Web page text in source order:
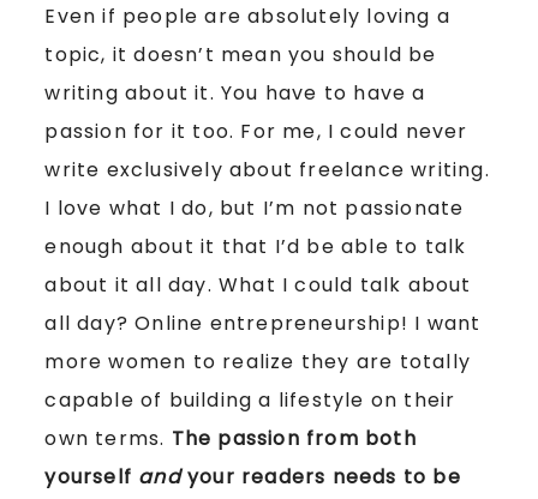
Even if people are absolutely loving a
topic, it doesn’t mean you should be
writing about it. You have to have a
passion for it too. For me, I could never
write exclusively about freelance writing.
I love what I do, but I’m not passionate
enough about it that I’d be able to talk
about it all day. What I could talk about
all day? Online entrepreneurship! I want
more women to realize they are totally
capable of building a lifestyle on their
own terms. The passion from both
yourself andyour readers needs to be